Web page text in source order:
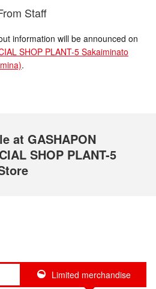
Staff
information will be announced on
SHOP PLANT-5 Sakaiminato
.
at GASHAPON
SHOP PLANT-5
Limited merchandise